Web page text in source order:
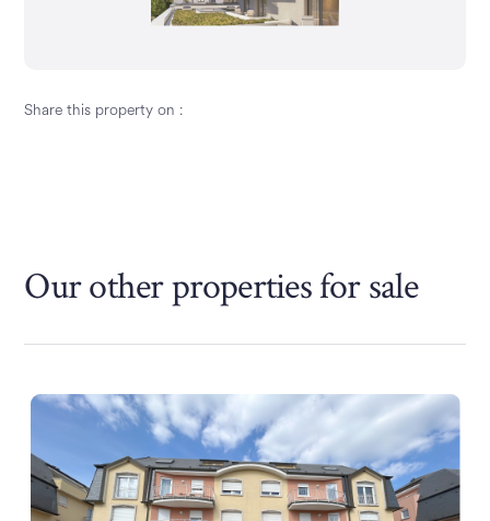
Share this property on :
Our other propertiesfor sale